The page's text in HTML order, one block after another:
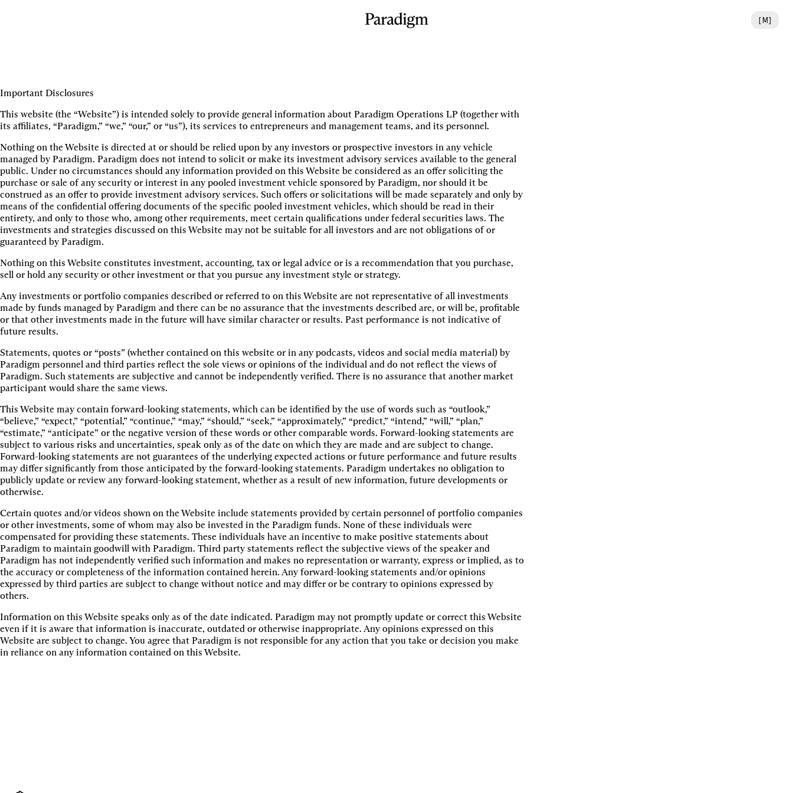
[ M]
Important Disclosures
This website (the “Website”) is intended solely to provide general information about Paradigm Operations LP (together with
its affiliates, “Paradigm,” “we,” “our,” or “us”), its services to entrepreneurs and management teams, and its personnel.
Nothing on the Website is directed at or should be relied upon by any investors or prospective investors in any vehicle
managed by Paradigm. Paradigm does not intend to solicit or make its investment advisory services available to the general
public. Under no circumstances should any information provided on this Website be considered as an offer soliciting the
purchase or sale of any security or interest in any pooled investment vehicle sponsored by Paradigm, nor should it be
construed as an offer to provide investment advisory services. Such offers or solicitations will be made separately and only by
means of the confidential offering documents of the specific pooled investment vehicles, which should be read in their
entirety, and only to those who, among other requirements, meet certain qualifications under federal securities laws. The
investments and strategies discussed on this Website may not be suitable for all investors and are not obligations of or
guaranteed by Paradigm.
Nothing on this Website constitutes investment, accounting, tax or legal advice or is a recommendation that you purchase,
sell or hold any security or other investment or that you pursue any investment style or strategy.
Any investments or portfolio companies described or referred to on this Website are not representative of all investments
made by funds managed by Paradigm and there can be no assurance that the investments described are, or will be, profitable
or that other investments made in the future will have similar character or results. Past performance is not indicative of
future results.
Statements, quotes or “posts” (whether contained on this website or in any podcasts, videos and social media material) by
Paradigm personnel and third parties reflect the sole views or opinions of the individual and do not reflect the views of
Paradigm. Such statements are subjective and cannot be independently verified. There is no assurance that another market
participant would share the same views.
This Website may contain forward-looking statements, which can be identified by the use of words such as “outlook,”
“believe,” “expect,” “potential,” “continue,” “may,” “should,” “seek,” “approximately,” “predict,” “intend,” “will,” “plan,”
“estimate,” “anticipate” or the negative version of these words or other comparable words. Forward-looking statements are
subject to various risks and uncertainties, speak only as of the date on which they are made and are subject to change.
Forward-looking statements are not guarantees of the underlying expected actions or future performance and future results
may differ significantly from those anticipated by the forward-looking statements. Paradigm undertakes no obligation to
publicly update or review any forward-looking statement, whether as a result of new information, future developments or
otherwise.
Certain quotes and/or videos shown on the Website include statements provided by certain personnel of portfolio companies
or other investments, some of whom may also be invested in the Paradigm funds. None of these individuals were
compensated for providing these statements. These individuals have an incentive to make positive statements about
Paradigm to maintain goodwill with Paradigm. Third party statements reflect the subjective views of the speaker and
Paradigm has not independently verified such information and makes no representation or warranty, express or implied, as to
the accuracy or completeness of the information contained herein. Any forward-looking statements and/or opinions
expressed by third parties are subject to change without notice and may differ or be contrary to opinions expressed by
others.
Information on this Website speaks only as of the date indicated. Paradigm may not promptly update or correct this Website
even if it is aware that information is inaccurate, outdated or otherwise inappropriate. Any opinions expressed on this
Website are subject to change. You agree that Paradigm is not responsible for any action that you take or decision you make
in reliance on any information contained on this Website.